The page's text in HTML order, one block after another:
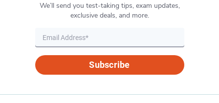
We’ll send you test-taking tips, exam updates,
exclusive deals, and more.
Subscribe